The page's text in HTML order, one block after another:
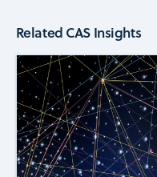
Related CAS Insights